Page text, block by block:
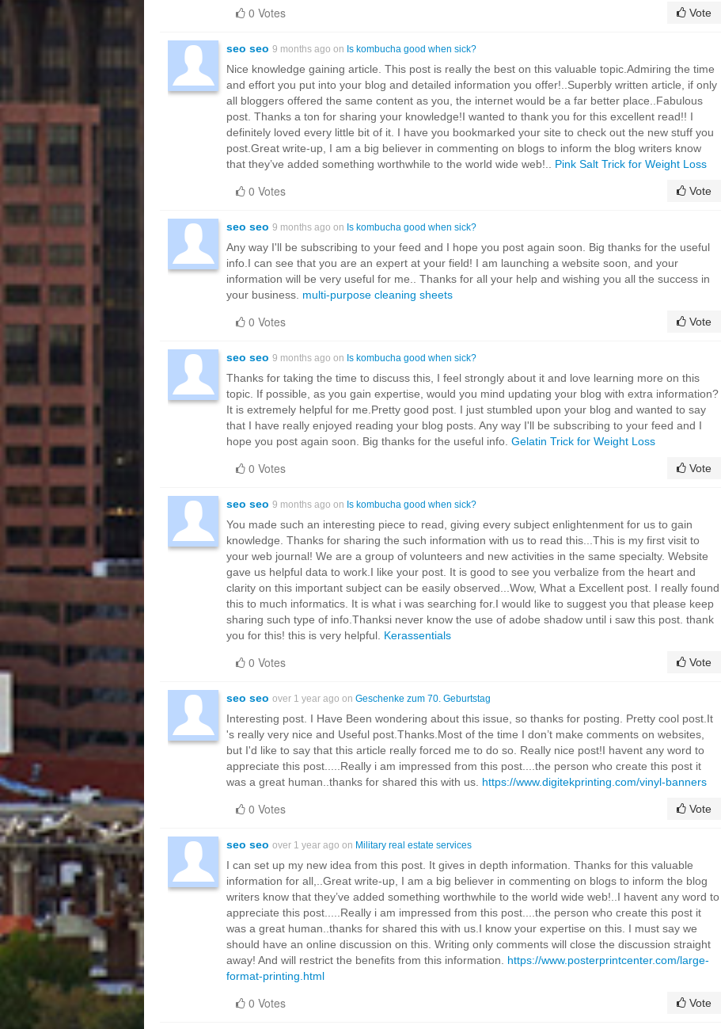
0 Votes Vote
seo seo 9 months ago on Is kombucha good when sick?
Nice knowledge gaining article. This post is really the best on this valuable topic.Admiring the time
and effort you put into your blog and detailed information you offer!..Superbly written article, if only
all bloggers offered the same content as you, the internet would be a far better place..Fabulous
post. Thanks a ton for sharing your knowledge!I wanted to thank you for this excellent read!! I
definitely loved every little bit of it. I have you bookmarked your site to check out the new stuff you
post.Great write-up, I am a big believer in commenting on blogs to inform the blog writers know
that they’ve added something worthwhile to the world wide web!.. Pink Salt Trick for Weight Loss
0 Votes Vote
seo seo 9 months ago on Is kombucha good when sick?
Any way I'll be subscribing to your feed and I hope you post again soon. Big thanks for the useful
info.I can see that you are an expert at your field! I am launching a website soon, and your
information will be very useful for me.. Thanks for all your help and wishing you all the success in
your business. multi-purpose cleaning sheets
0 Votes Vote
seo seo 9 months ago on Is kombucha good when sick?
Thanks for taking the time to discuss this, I feel strongly about it and love learning more on this
topic. If possible, as you gain expertise, would you mind updating your blog with extra information?
It is extremely helpful for me.Pretty good post. I just stumbled upon your blog and wanted to say
that I have really enjoyed reading your blog posts. Any way I'll be subscribing to your feed and I
hope you post again soon. Big thanks for the useful info. Gelatin Trick for Weight Loss
0 Votes Vote
seo seo 9 months ago on Is kombucha good when sick?
You made such an interesting piece to read, giving every subject enlightenment for us to gain
knowledge. Thanks for sharing the such information with us to read this...This is my first visit to
your web journal! We are a group of volunteers and new activities in the same specialty. Website
gave us helpful data to work.I like your post. It is good to see you verbalize from the heart and
clarity on this important subject can be easily observed...Wow, What a Excellent post. I really found
this to much informatics. It is what i was searching for.I would like to suggest you that please keep
sharing such type of info.Thanksi never know the use of adobe shadow until i saw this post. thank
you for this! this is very helpful. Kerassentials
0 Votes Vote
seo seo over 1 year ago on Geschenke zum 70. Geburtstag
Interesting post. I Have Been wondering about this issue, so thanks for posting. Pretty cool post.It
's really very nice and Useful post.Thanks.Most of the time I don’t make comments on websites,
but I'd like to say that this article really forced me to do so. Really nice post!I havent any word to
appreciate this post.....Really i am impressed from this post....the person who create this post it
was a great human..thanks for shared this with us. https://www.digitekprinting.com/vinyl-banners
0 Votes Vote
seo seo over 1 year ago on Military real estate services
I can set up my new idea from this post. It gives in depth information. Thanks for this valuable
information for all,..Great write-up, I am a big believer in commenting on blogs to inform the blog
writers know that they’ve added something worthwhile to the world wide web!..I havent any word to
appreciate this post.....Really i am impressed from this post....the person who create this post it
was a great human..thanks for shared this with us.I know your expertise on this. I must say we
should have an online discussion on this. Writing only comments will close the discussion straight
away! And will restrict the benefits from this information. https://www.posterprintcenter.com/large-
format-printing.html
0 Votes Vote